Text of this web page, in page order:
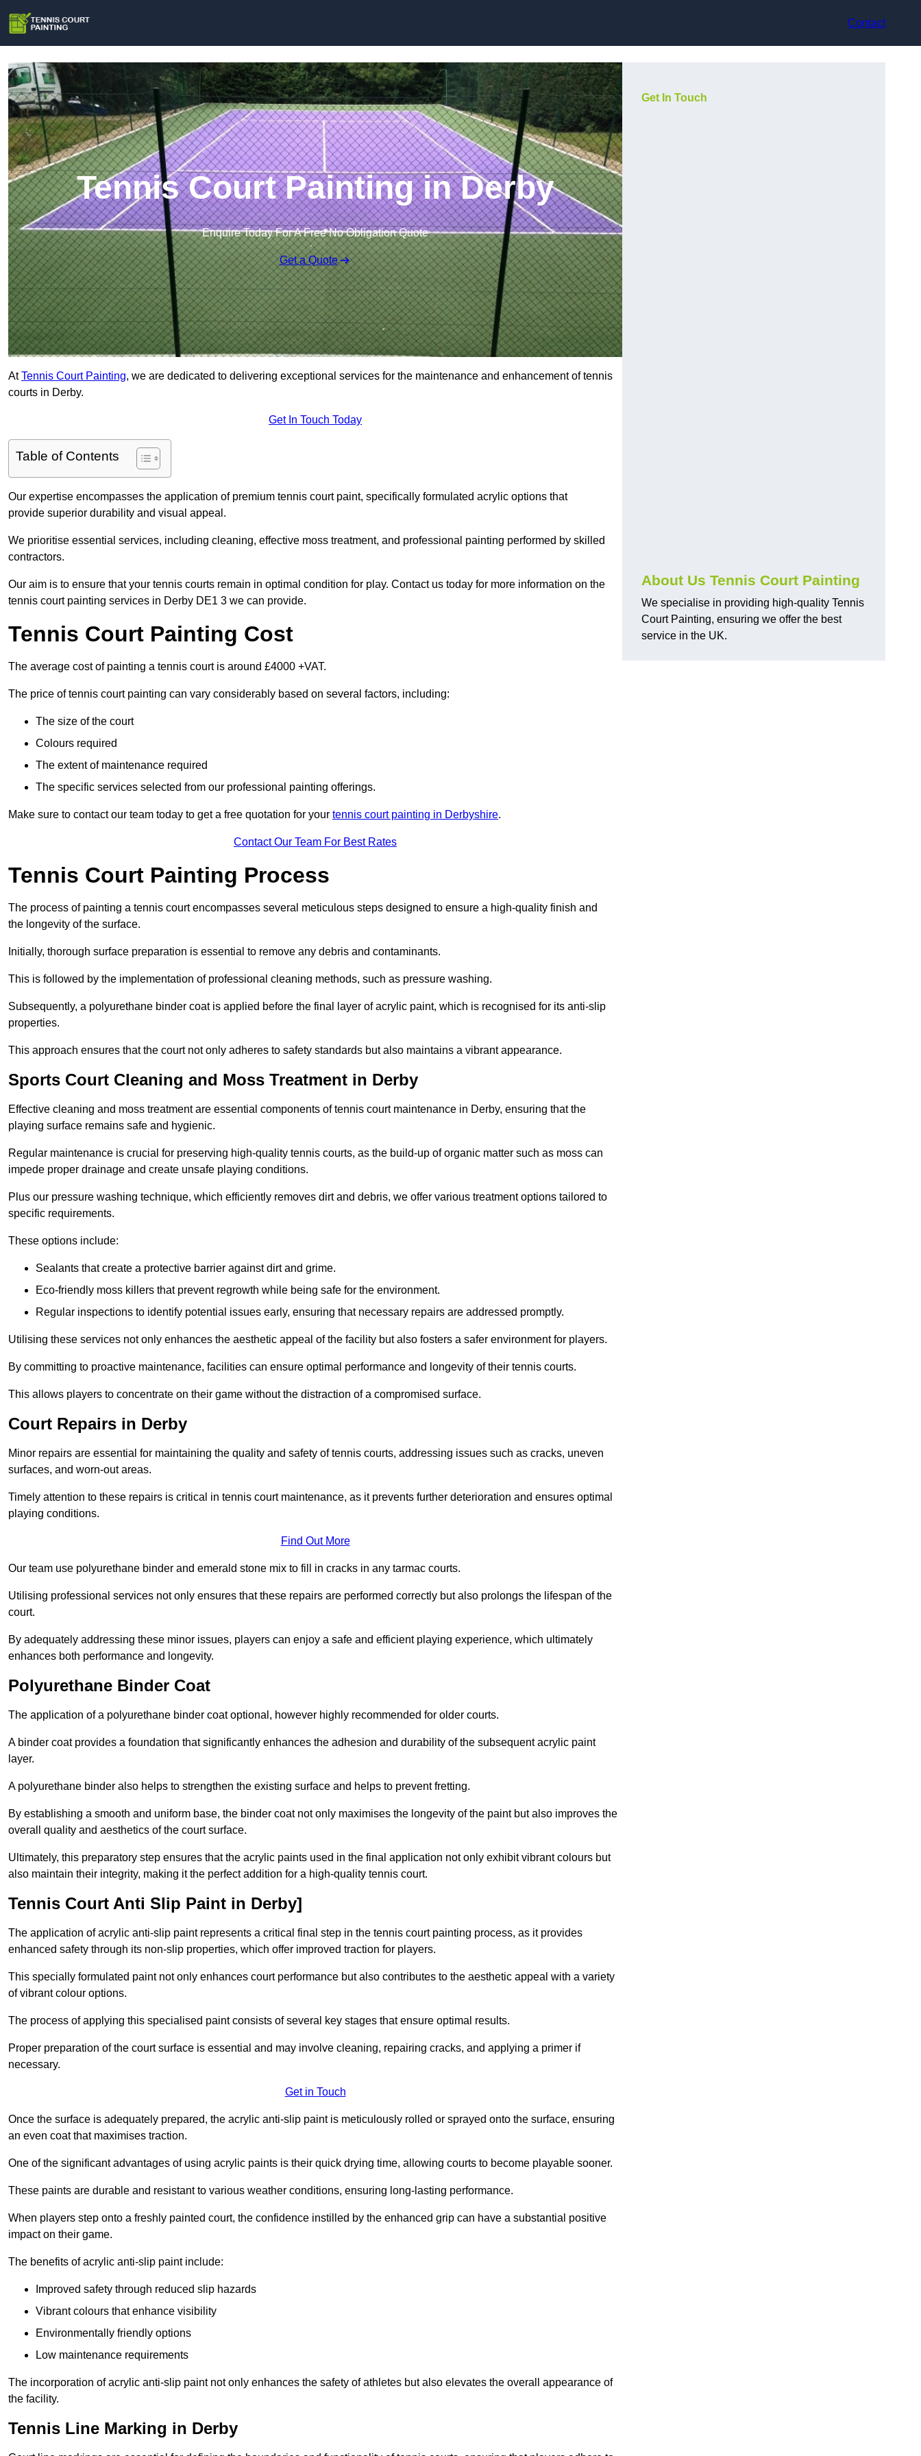
Contact
Tennis Court Painting in Derby
Enquire Today For A Free No Obligation Quote
Get a Quote
AtTennis Court Painting, we are dedicated to delivering exceptional services for the maintenance and enhancement of tennis
courts in Derby.
Get In Touch Today
Table of Contents
Our expertise encompasses the application of premium tennis court paint, specifically formulated acrylic options that
provide superior durability and visual appeal.
We prioritise essential services, including cleaning, effective moss treatment, and professional painting performed by skilled
contractors.
Our aim is to ensure that your tennis courts remain in optimal condition for play. Contact us today for more information on the
tennis court painting services in Derby DE1 3 we can provide.
Tennis Court Painting Cost
The average cost of painting a tennis court is around £4000 +VAT.
The price of tennis court painting can vary considerably based on several factors, including:
The size of the court
Colours required
The extent of maintenance required
The specific services selected from our professional painting offerings.
Make sure to contact our team today to get a free quotation for your tennis court painting in Derbyshire.
Contact Our Team For Best Rates
Tennis Court Painting Process
The process of painting a tennis court encompasses several meticulous steps designed to ensure a high-quality finish and
the longevity of the surface.
Initially, thorough surface preparation is essential to remove any debris and contaminants.
This is followed by the implementation of professional cleaning methods, such as pressure washing.
Subsequently, a polyurethane binder coat is applied before the final layer of acrylic paint, which is recognised for its anti-slip
properties.
This approach ensures that the court not only adheres to safety standards but also maintains a vibrant appearance.
Sports Court Cleaning and Moss Treatment in Derby
Effective cleaning and moss treatment are essential components of tennis court maintenance in Derby, ensuring that the
playing surface remains safe and hygienic.
Regular maintenance is crucial for preserving high-quality tennis courts, as the build-up of organic matter such as moss can
impede proper drainage and create unsafe playing conditions.
Plus our pressure washing technique, which efficiently removes dirt and debris, we offer various treatment options tailored to
specific requirements.
These options include:
Sealants that create a protective barrier against dirt and grime.
Eco-friendly moss killers that prevent regrowth while being safe for the environment.
Regular inspections to identify potential issues early, ensuring that necessary repairs are addressed promptly.
Utilising these services not only enhances the aesthetic appeal of the facility but also fosters a safer environment for players.
By committing to proactive maintenance, facilities can ensure optimal performance and longevity of their tennis courts.
This allows players to concentrate on their game without the distraction of a compromised surface.
Court Repairs in Derby
Minor repairs are essential for maintaining the quality and safety of tennis courts, addressing issues such as cracks, uneven
surfaces, and worn-out areas.
Timely attention to these repairs is critical in tennis court maintenance, as it prevents further deterioration and ensures optimal
playing conditions.
Find Out More
Our team use polyurethane binder and emerald stone mix to fill in cracks in any tarmac courts.
Utilising professional services not only ensures that these repairs are performed correctly but also prolongs the lifespan of the
court.
By adequately addressing these minor issues, players can enjoy a safe and efficient playing experience, which ultimately
enhances both performance and longevity.
Polyurethane Binder Coat
The application of a polyurethane binder coat optional, however highly recommended for older courts.
A binder coat provides a foundation that significantly enhances the adhesion and durability of the subsequent acrylic paint
layer.
A polyurethane binder also helps to strengthen the existing surface and helps to prevent fretting.
By establishing a smooth and uniform base, the binder coat not only maximises the longevity of the paint but also improves the
overall quality and aesthetics of the court surface.
Ultimately, this preparatory step ensures that the acrylic paints used in the final application not only exhibit vibrant colours but
also maintain their integrity, making it the perfect addition for a high-quality tennis court.
Tennis Court Anti Slip Paint in Derby]
The application of acrylic anti-slip paint represents a critical final step in the tennis court painting process, as it provides
enhanced safety through its non-slip properties, which offer improved traction for players.
This specially formulated paint not only enhances court performance but also contributes to the aesthetic appeal with a variety
of vibrant colour options.
The process of applying this specialised paint consists of several key stages that ensure optimal results.
Proper preparation of the court surface is essential and may involve cleaning, repairing cracks, and applying a primer if
necessary.
Get in Touch
Once the surface is adequately prepared, the acrylic anti-slip paint is meticulously rolled or sprayed onto the surface, ensuring
an even coat that maximises traction.
One of the significant advantages of using acrylic paints is their quick drying time, allowing courts to become playable sooner.
These paints are durable and resistant to various weather conditions, ensuring long-lasting performance.
When players step onto a freshly painted court, the confidence instilled by the enhanced grip can have a substantial positive
impact on their game.
The benefits of acrylic anti-slip paint include:
Improved safety through reduced slip hazards
Vibrant colours that enhance visibility
Environmentally friendly options
Low maintenance requirements
The incorporation of acrylic anti-slip paint not only enhances the safety of athletes but also elevates the overall appearance of
the facility.
Tennis Line Marking in Derby
Get In Touch
About Us Tennis Court Painting
We specialise in providing high-quality Tennis
Court Painting, ensuring we offer the best
service in the UK.